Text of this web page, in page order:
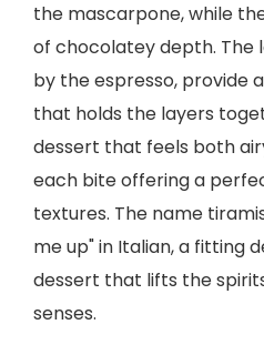
the mascarpone, while
of chocolatey depth. The
by the espresso, provide
that holds the layers
dessert that feels both
each bite offering a
textures. The name
me up" in Italian, a fitting
dessert that lifts the
senses.